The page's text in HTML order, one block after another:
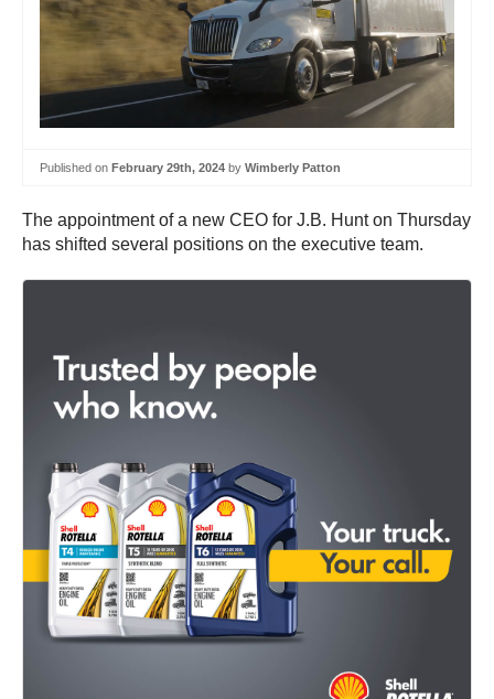
Published on February 29th, 2024 by Wimberly Patton
The appointment of a new CEO for J.B. Hunt on Thursday
has shifted several positions on the executive team.